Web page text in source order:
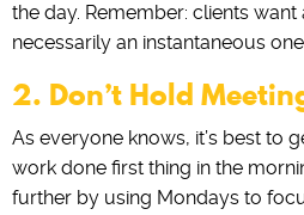
the day. Remember: clients
necessarily an instantaneous
2. Don’t Hold
As everyone knows, it’s best to
work done first thing in the
further by using Mondays to